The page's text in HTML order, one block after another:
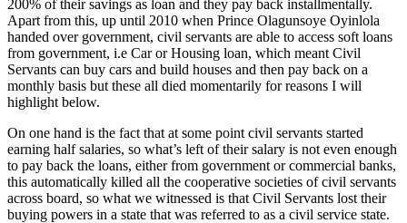
200% of their savings as loan and they pay back installmentally.
Apart from this, up until 2010 when Prince Olagunsoye Oyinlola
handed over government, civil servants are able to access soft loans
from government, i.e Car or Housing loan, which meant Civil
Servants can buy cars and build houses and then pay back on a
monthly basis but these all died momentarily for reasons I will
highlight below.
On one hand is the fact that at some point civil servants started
earning half salaries, so what’s left of their salary is not even enough
to pay back the loans, either from government or commercial banks,
this automatically killed all the cooperative societies of civil servants
across board, so what we witnessed is that Civil Servants lost their
buying powers in a state that was referred to as a civil service state.